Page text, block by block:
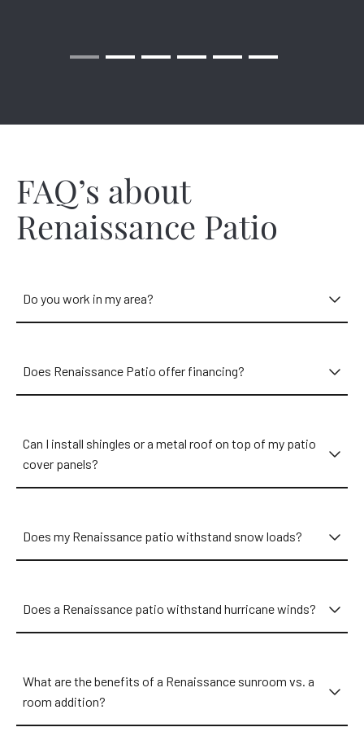
We have local installers in your area and throughout Cincinnati
FAQ’s about
Renaissance Patio
Do you work in my area?
Does Renaissance Patio offer financing?
Can I install shingles or a metal roof on top of my patio
cover panels?
Does my Renaissance patio withstand snow loads?
Does a Renaissance patio withstand hurricane winds?
What are the benefits of a Renaissance sunroom vs. a
room addition?